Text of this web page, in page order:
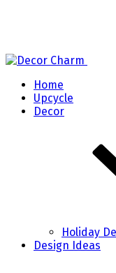
Home
Upcycle
Decor
Holiday
Design Ideas